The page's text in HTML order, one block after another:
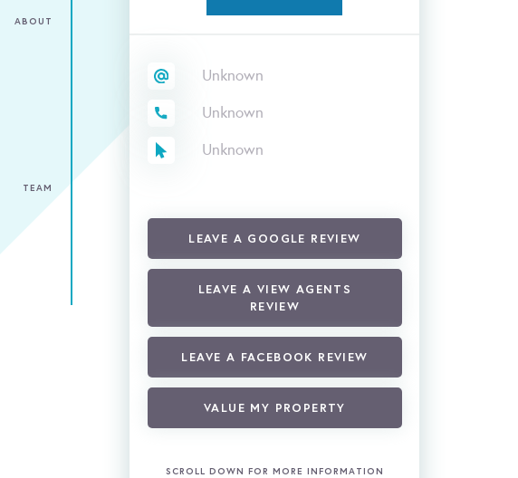
Unknown
Unknown
Unknown
LEAVE A GOOGLE REVIEW
LEAVE A VIEW AGENTS
REVIEW
LEAVE A FACEBOOK REVIEW
VALUE MY PROPERTY
SCROLL DOWN FOR MORE INFORMATION
ABOUT
TEAM